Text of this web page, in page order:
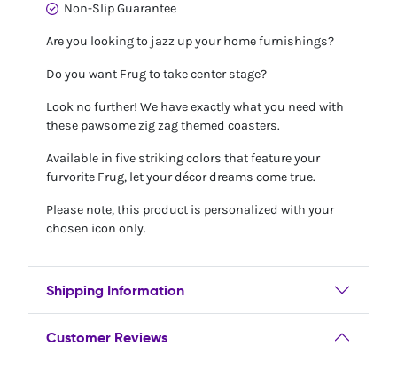
Non-Slip Guarantee
Are you looking to jazz up your home furnishings?
Do you want Frug to take center stage?
Look no further! We have exactly what you need with
these pawsome zig zag themed coasters.
Available in five striking colors that feature your
furvorite Frug, let your décor dreams come true.
Please note, this product is personalized with your
chosen icon only.
Shipping Information
Customer Reviews